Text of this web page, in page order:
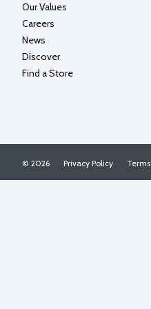
Our Values
Careers
News
Discover
Find a Store
Privacy Policy
© 2026